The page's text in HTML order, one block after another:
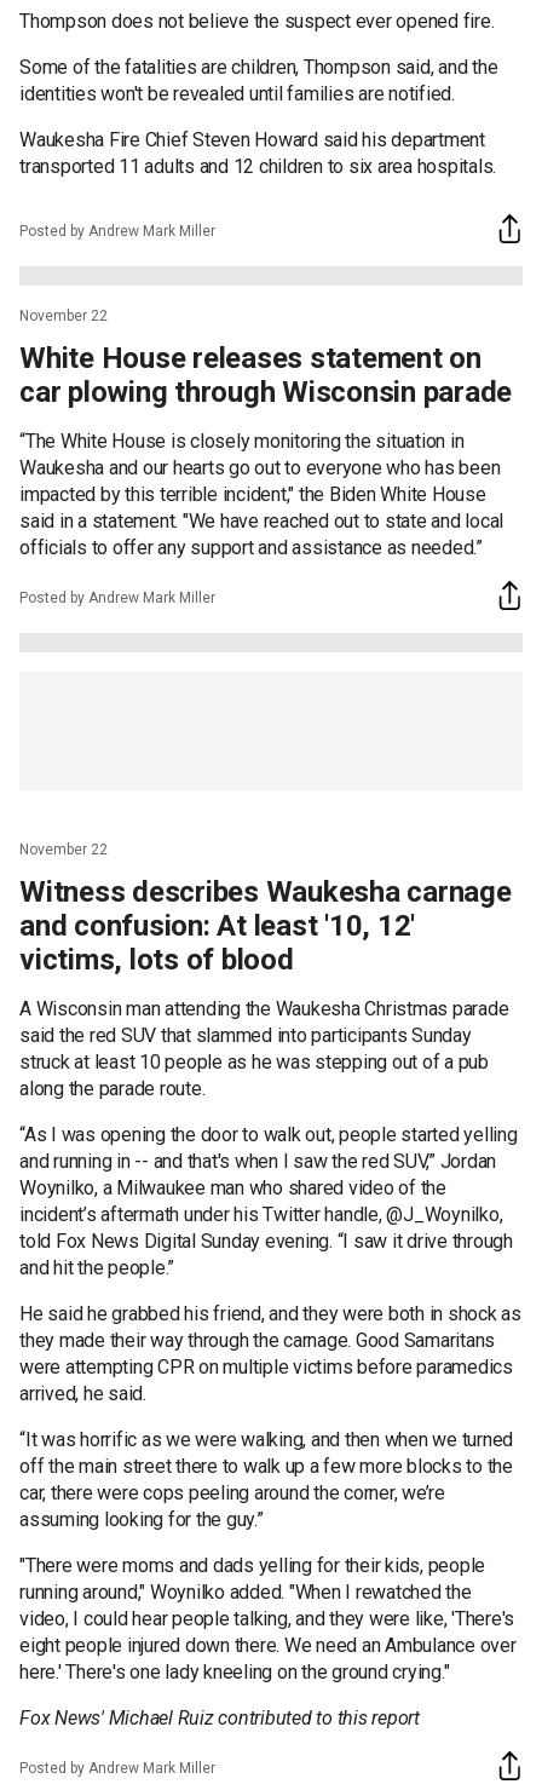
Thompson does not believe the suspect ever opened fire.
Some of the fatalities are children, Thompson said, and the
identities won't be revealed until families are notified.
Waukesha Fire Chief Steven Howard said his department
transported 11 adults and 12 children to six area hospitals.
Posted by Andrew Mark Miller
November 22
White House releases statement on
car plowing through Wisconsin parade
“The White House is closely monitoring the situation in
Waukesha and our hearts go out to everyone who has been
impacted by this terrible incident," the Biden White House
said in a statement. "We have reached out to state and local
officials to offer any support and assistance as needed.”
Posted by Andrew Mark Miller
November 22
Witness describes Waukesha carnage
and confusion: At least '10, 12'
victims, lots of blood
A Wisconsin man attending the Waukesha Christmas parade
said the red SUV that slammed into participants Sunday
struck at least 10 people as he was stepping out of a pub
along the parade route.
“As I was opening the door to walk out, people started yelling
and running in -- and that's when I saw the red SUV,” Jordan
Woynilko, a Milwaukee man who shared video of the
incident’s aftermath under his Twitter handle, @J_Woynilko,
told Fox News Digital Sunday evening. “I saw it drive through
and hit the people.”
He said he grabbed his friend, and they were both in shock as
they made their way through the carnage. Good Samaritans
were attempting CPR on multiple victims before paramedics
arrived, he said.
“It was horrific as we were walking, and then when we turned
off the main street there to walk up a few more blocks to the
car, there were cops peeling around the corner, we’re
assuming looking for the guy.”
"There were moms and dads yelling for their kids, people
running around," Woynilko added. "When I rewatched the
video, I could hear people talking, and they were like, 'There's
eight people injured down there. We need an Ambulance over
here.' There's one lady kneeling on the ground crying."
Fox News' Michael Ruiz contributed to this report
Posted by Andrew Mark Miller